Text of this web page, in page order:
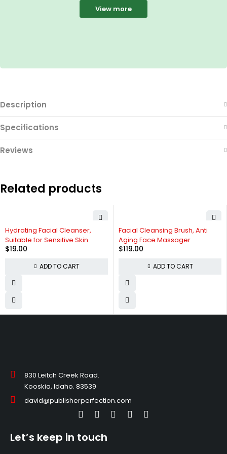
View more
Description
Specifications
Reviews
Related products
Hydrating Facial Cleanser,
Suitable for Sensitive Skin
$19.00
ADD TO CART
Facial Cleansing Brush, Anti
Aging Face Massager
$119.00
ADD TO CART
830 Leitch Creek Road.
Kooskia, Idaho. 83539
david@publisherperfection.com
Let’s keep in touch